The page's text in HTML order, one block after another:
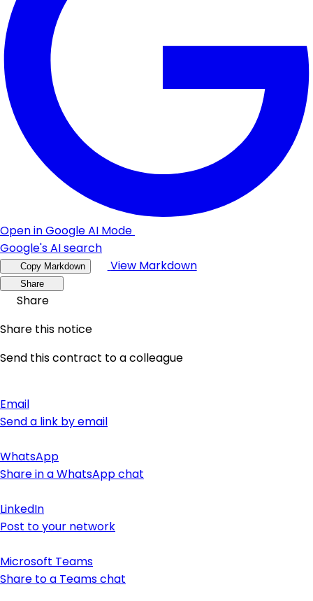
Open in Google AI Mode
Google's AI search
Copy Markdown View Markdown
Share
Share
Share this notice
Send this contract to a colleague
Email
Send a link by email
WhatsApp
Share in a WhatsApp chat
LinkedIn
Post to your network
Microsoft Teams
Share to a Teams chat